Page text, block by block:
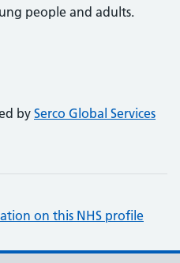
people and adults.
by Serco Global Services
on this NHS profile